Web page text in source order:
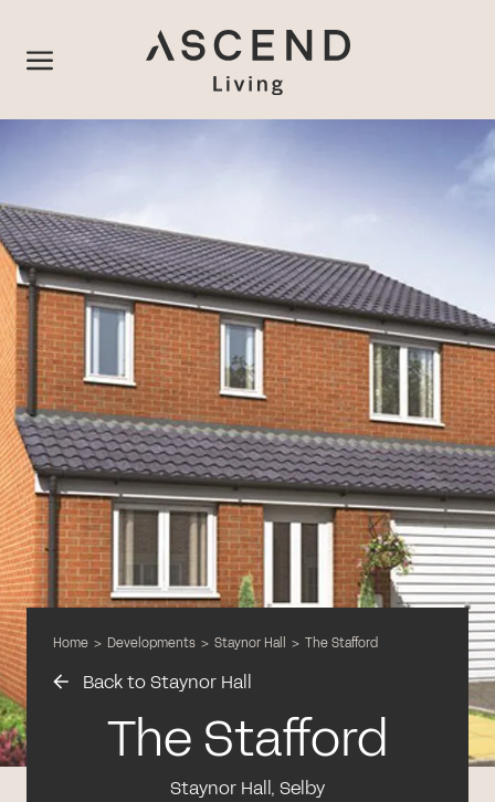
Home > Developments > Staynor Hall > The Stafford
Back to Staynor Hall
The Stafford
Staynor Hall, Selby